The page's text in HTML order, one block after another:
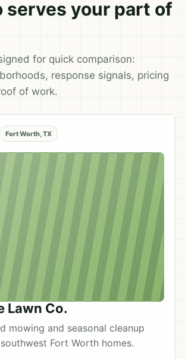
serves your part of
for quick comparison:
response signals, pricing
of work.
Fort Worth, TX
Lawn Co.
mowing and seasonal cleanup
Fort Worth homes.